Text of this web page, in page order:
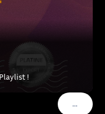
!
…VOIR